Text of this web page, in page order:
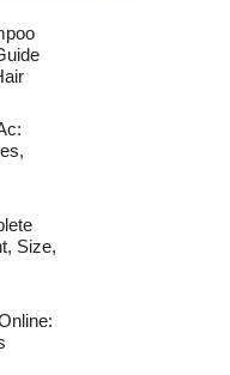
Size,